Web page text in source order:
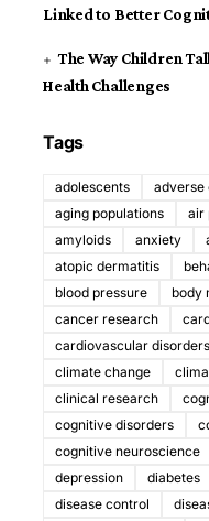
Linked to Better
The Way Children
Health Challenges
Tags
adolescents adverse
aging populations
air
amyloids
anxiety
atopic dermatitis
blood pressure
body
cancer research
cardiovascular disorders
climate change
clinical research
cognitive disorders
cognitive neuroscience
depression
diabetes
disease control